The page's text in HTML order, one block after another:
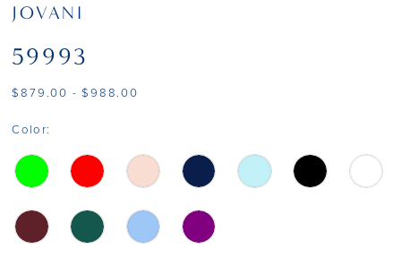
JOVANI
59993
$879.00 - $988.00
Color: